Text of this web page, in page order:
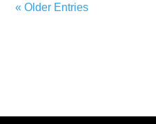
« Older Entries